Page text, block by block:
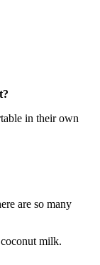
in their own
are so many
milk.